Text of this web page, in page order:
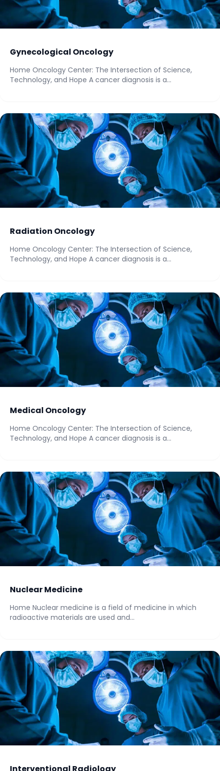
Gynecological Oncology
Home Oncology Center: The Intersection of Science,
Technology, and Hope A cancer diagnosis is a...
Radiation Oncology
Home Oncology Center: The Intersection of Science,
Technology, and Hope A cancer diagnosis is a...
Medical Oncology
Home Oncology Center: The Intersection of Science,
Technology, and Hope A cancer diagnosis is a...
Nuclear Medicine
Home Nuclear medicine is a field of medicine in which
radioactive materials are used and...